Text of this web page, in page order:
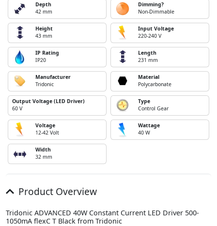
Depth
42 mm
Dimming?
Non-Dimmable
Height
43 mm
Input Voltage
220-240 V
IP Rating
IP20
Length
231 mm
Manufacturer
Tridonic
Material
Polycarbonate
Output Voltage (LED Driver)
60 V
Type
Control Gear
Voltage
12-42 Volt
Wattage
40 W
Width
32 mm
Product Overview
Tridonic ADVANCED 40W Constant Current LED Driver 500-
1050mA flexC T Black from Tridonic